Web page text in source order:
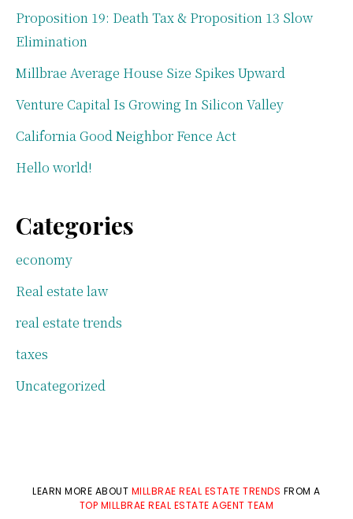
Proposition 19: Death Tax & Proposition 13 Slow
Elimination
Millbrae Average House Size Spikes Upward
Venture Capital Is Growing In Silicon Valley
California Good Neighbor Fence Act
Hello world!
Categories
economy
Real estate law
real estate trends
taxes
Uncategorized
LEARN MORE ABOUT MILLBRAE REAL ESTATE TRENDS FROM A
TOP MILLBRAE REAL ESTATE AGENT TEAM